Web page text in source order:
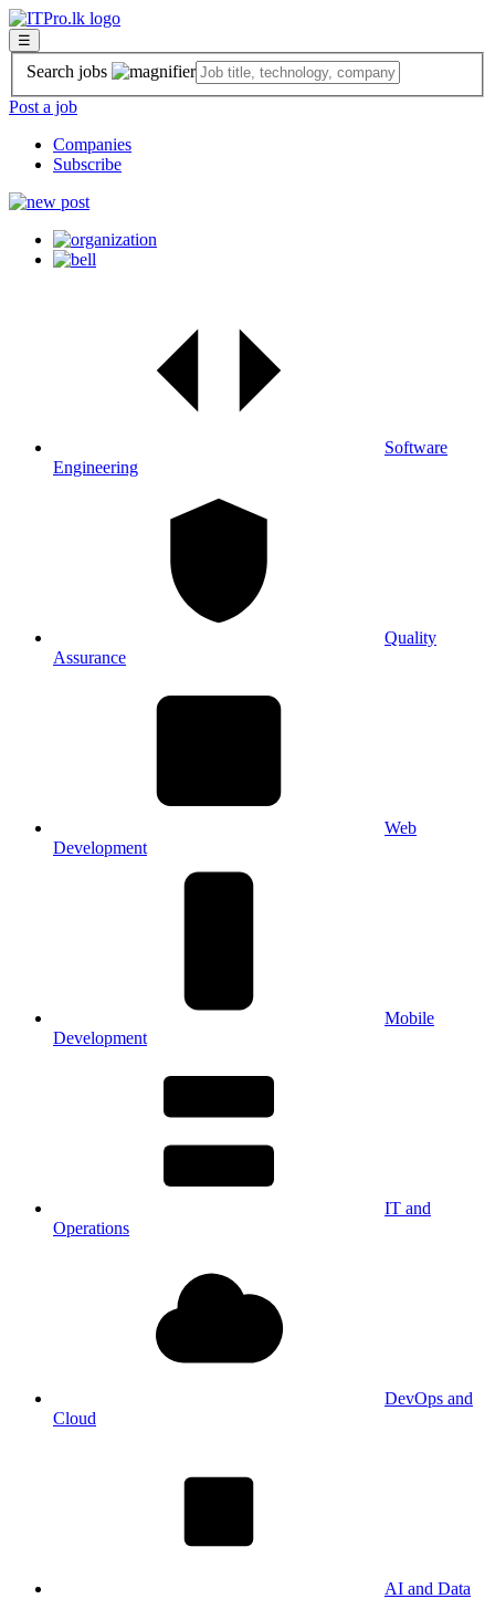
☰
Search jobs
Post a job
Companies
Subscribe
Software
Engineering
Quality
Assurance
Web
Development
Mobile
Development
IT and
Operations
DevOps and
Cloud
AI and Data